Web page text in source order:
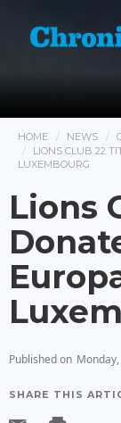
HOME NEWS
LIONS CLUB 22
LUXEMBOURG
Lions
Published on
SHARE THIS